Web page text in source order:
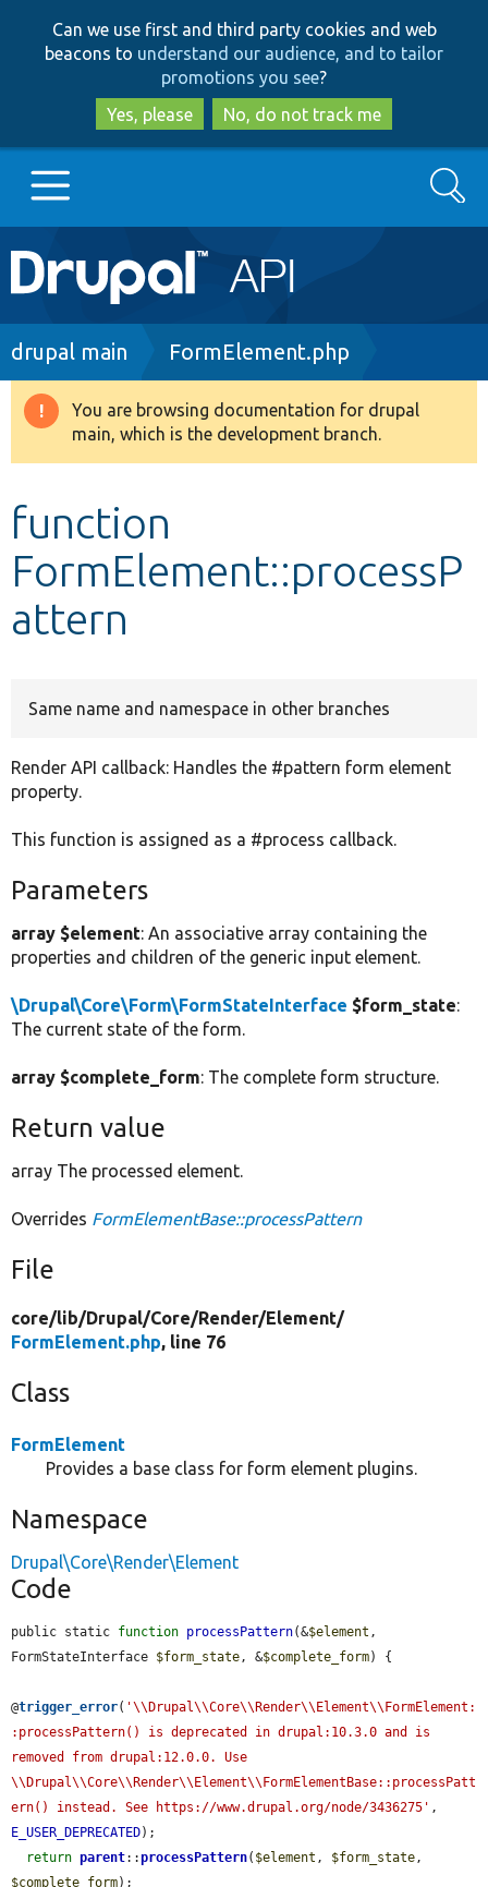
to
main
content
to
search
Can we use first and third party cookies and web
beacons to understand our audience, and to tailor
promotions you see?
Yes, please
No, do not track me
Main
navigation
Go to Drupal.org
Drupal 8+
Develop for Drupal
Search
Breadcrumb
drupal main FormElement.php
Warning
message
You are browsing documentation for drupal
main, which is the development branch.
function
FormElement::processP
attern
Same name and namespace in other branches
Render API callback: Handles the #pattern form element
property.
This function is assigned as a #process callback.
Parameters
array $element: An associative array containing the
properties and children of the generic input element.
\Drupal\Core\Form\FormStateInterface $form_state:
The current state of the form.
array $complete_form: The complete form structure.
Return value
array The processed element.
Overrides FormElementBase::processPattern
File
core/lib/Drupal/Core/Render/Element/
FormElement.php, line 76
Class
FormElement
Provides a base class for form element plugins.
Namespace
Drupal\Core\Render\Element
Code
public static function processPattern(&$element ,
FormStateInterface $form_state, &$complete_form) {
@trigger_error( '\\Drupal\\Core\\Render\\Element\\FormElement:
:processPattern() is deprecated in drupal:10.3.0 and is
removed from drupal:12.0.0. Use
\\Drupal\\Core\\Render\\Element\\FormElementBase::processPatt
ern() instead. See https://www.drupal.org/node/3436275'
E_USER_DEPRECATED);
return parent::processPattern( $element , $form_state
$complete_form);